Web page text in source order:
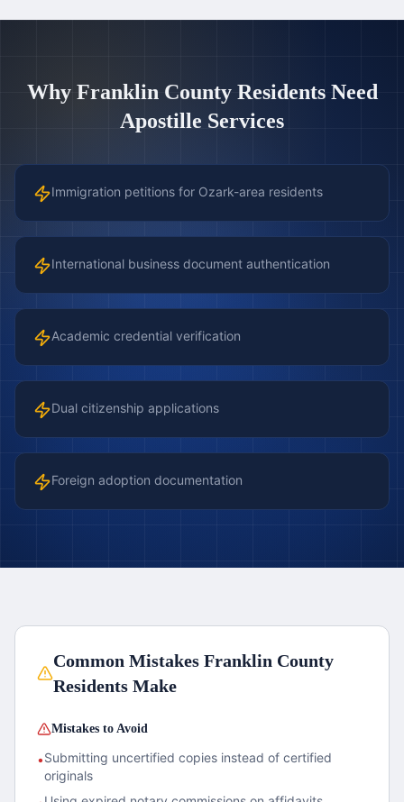
Why Franklin CountyResidents Need
Apostille Services
Immigration petitions for Ozark-area residents
International business document authentication
Academic credential verification
Dual citizenship applications
Foreign adoption documentation
Common MistakesFranklin County
Residents Make
Mistakes to Avoid
•Submitting uncertified copies instead of certified
originals